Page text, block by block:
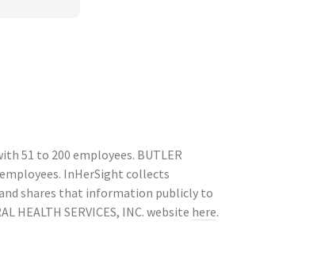
51 to 200 employees. BUTLER
employees. InHerSight collects
and shares that information publicly to
SERVICES, INC. website here.